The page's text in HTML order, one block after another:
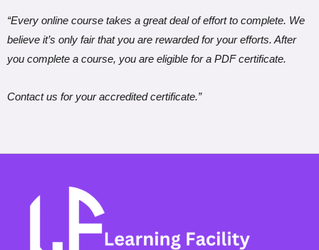
“Every online course takes a great deal of effort to complete. We
believe it’s only fair that you are rewarded for your efforts. After
you complete a course, you are eligible for a PDF certificate.
Contact us for your accredited certificate.”